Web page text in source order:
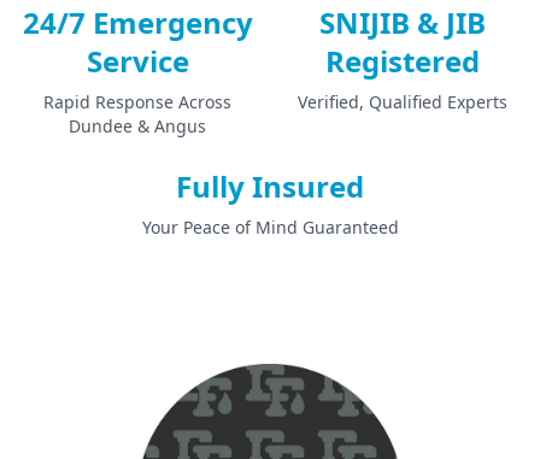
24/7 Emergency
Service
Rapid Response Across
Dundee & Angus
SNIJIB & JIB
Registered
Verified, Qualified Experts
Fully Insured
Your Peace of Mind Guaranteed